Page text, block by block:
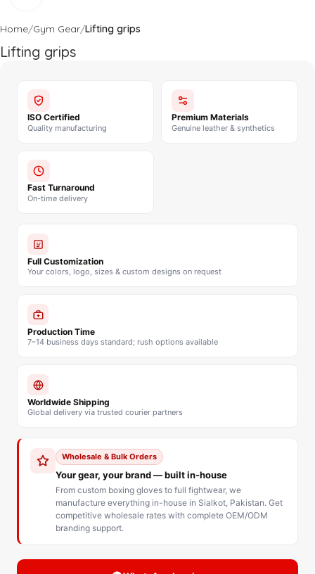
Home Gym Gear Lifting grips
Lifting grips